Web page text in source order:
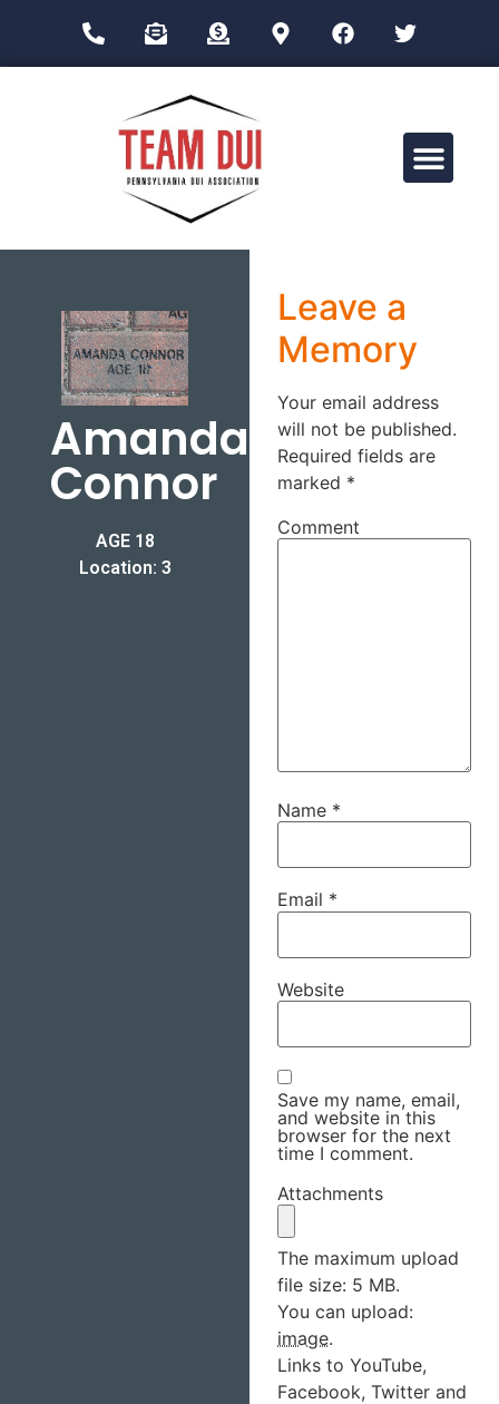
Amanda
Connor
AGE 18
Location: 3
Leave a
Memory
Your email address
will not be published.
Required fields are
marked *
Comment
Name *
Email *
Website
Save my name, email,
and website in this
browser for the next
time I comment.
Attachments
The maximum upload
file size: 5 MB.
You can upload:
image.
Links to YouTube,
Facebook, Twitter and